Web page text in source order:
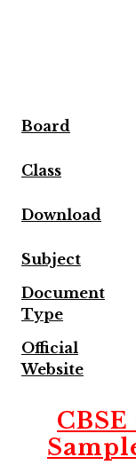
Board
Class
Download
Subject
Document
Type
Official
Website